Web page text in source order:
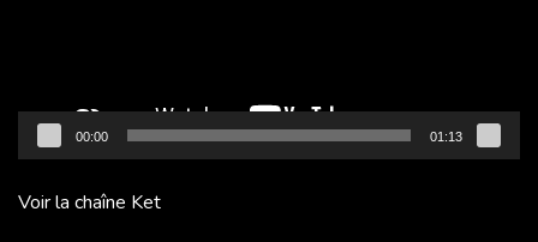
00:00 01:13
Voir la chaîne Ket